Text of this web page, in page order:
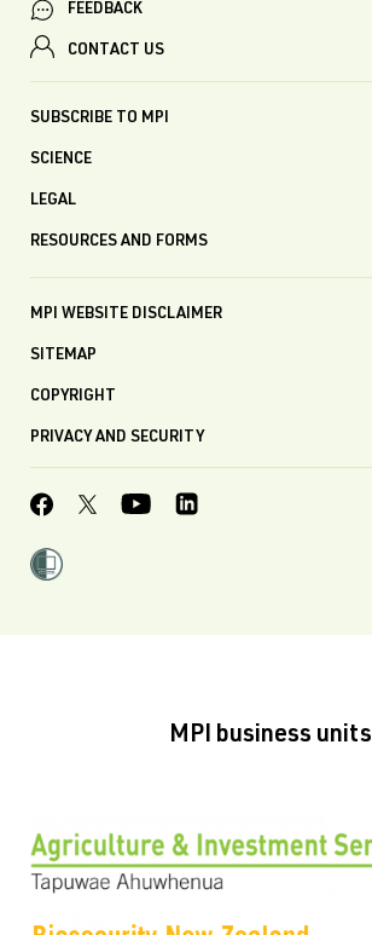
FEEDBACK
CONTACT US
SUBSCRIBE TO MPI
SCIENCE
LEGAL
RESOURCES AND FORMS
MPI WEBSITE DISCLAIMER
SITEMAP
COPYRIGHT
PRIVACY AND SECURITY
MPI business units